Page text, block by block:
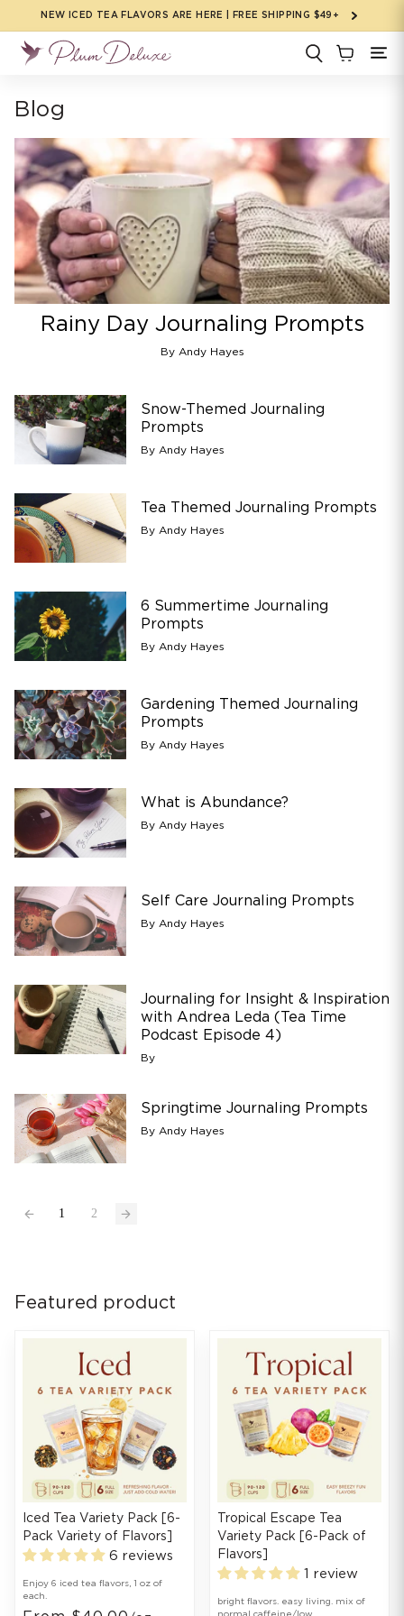
Skip to
NEW ICED TEA FLAVORS ARE HERE | FREE SHIPPING $49+
Blog
Rainy Day Journaling Prompts
By Andy Hayes
Snow-Themed Journaling
Prompts
By Andy Hayes
Tea Themed Journaling Prompts
By Andy Hayes
6 Summertime Journaling
Prompts
By Andy Hayes
Gardening Themed Journaling
Prompts
By Andy Hayes
What is Abundance?
By Andy Hayes
Self Care Journaling Prompts
By Andy Hayes
Journaling for Insight & Inspiration
with Andrea Leda (Tea Time
Podcast Episode 4)
By
Springtime Journaling Prompts
By Andy Hayes
1 2
Featured product
Iced Tea Variety Pack [6-
Pack Variety of Flavors]
6 reviews
Enjoy 6 iced tea flavors, 1 oz of
each.
Tropical Escape Tea
Variety Pack [6-Pack of
Flavors]
1 review
bright flavors. easy living. mix of